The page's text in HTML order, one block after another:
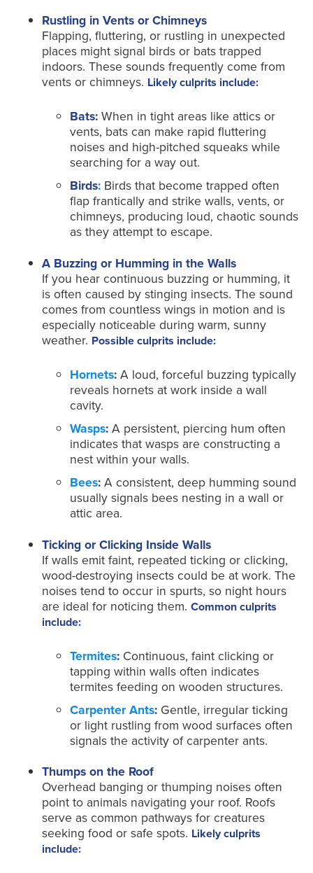
Rustling in Vents or Chimneys
Flapping, fluttering, or rustling in unexpected
places might signal birds or bats trapped
indoors. These sounds frequently come from
vents or chimneys. Likely culprits include:
Bats: When in tight areas like attics or
vents, bats can make rapid fluttering
noises and high-pitched squeaks while
searching for a way out.
Birds: Birds that become trapped often
flap frantically and strike walls, vents, or
chimneys, producing loud, chaotic sounds
as they attempt to escape.
A Buzzing or Humming in the Walls
If you hear continuous buzzing or humming, it
is often caused by stinging insects. The sound
comes from countless wings in motion and is
especially noticeable during warm, sunny
weather. Possible culprits include:
Hornets: A loud, forceful buzzing typically
reveals hornets at work inside a wall
cavity.
Wasps: A persistent, piercing hum often
indicates that wasps are constructing a
nest within your walls.
Bees: A consistent, deep humming sound
usually signals bees nesting in a wall or
attic area.
Ticking or Clicking Inside Walls
If walls emit faint, repeated ticking or clicking,
wood-destroying insects could be at work. The
noises tend to occur in spurts, so night hours
are ideal for noticing them. Common culprits
include:
Termites: Continuous, faint clicking or
tapping within walls often indicates
termites feeding on wooden structures.
Carpenter Ants: Gentle, irregular ticking
or light rustling from wood surfaces often
signals the activity of carpenter ants.
Thumps on the Roof
Overhead banging or thumping noises often
point to animals navigating your roof. Roofs
serve as common pathways for creatures
seeking food or safe spots. Likely culprits
include: